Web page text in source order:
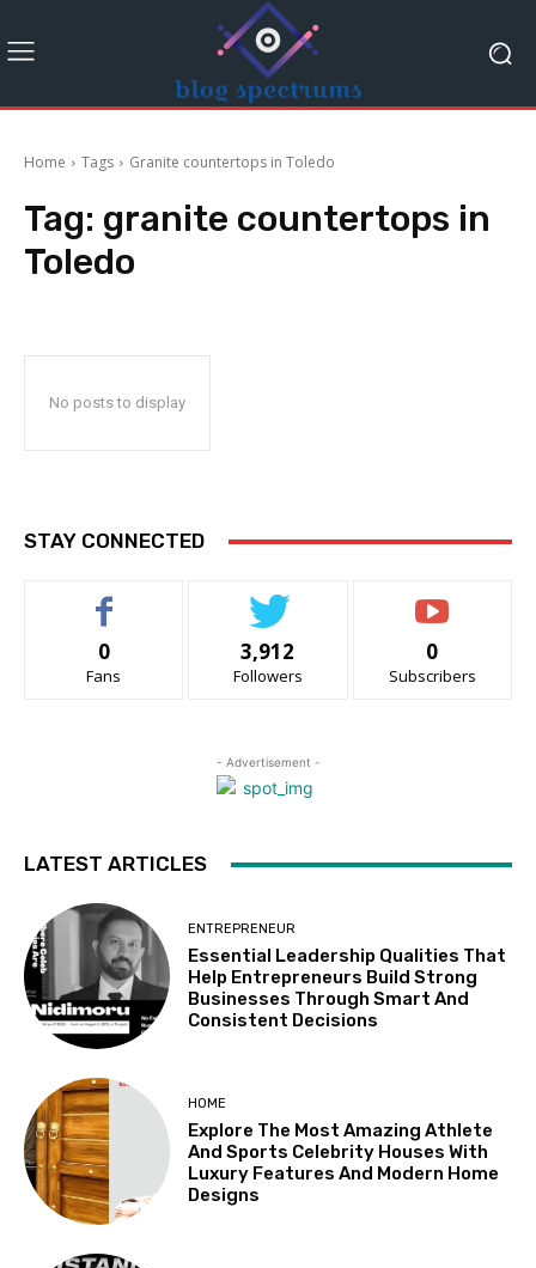
Home Tags Granite countertops in Toledo
Tag: granite countertops in
Toledo
No posts to display
STAY CONNECTED
0
Fans
3,912
Followers
0
Subscribers
- Advertisement -
LATEST ARTICLES
ENTREPRENEUR
Essential Leadership Qualities That
Help Entrepreneurs Build Strong
Businesses Through Smart And
Consistent Decisions
HOME
Explore The Most Amazing Athlete
And Sports Celebrity Houses With
Luxury Features And Modern Home
Designs